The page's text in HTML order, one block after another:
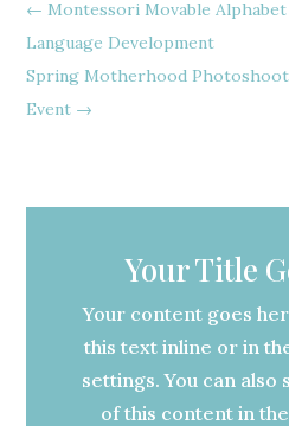
←Montessori Movable
Language Development
Spring Motherhood
Event →
Your Title
Your content goes
this text inline or in
settings. You can also
of this content in